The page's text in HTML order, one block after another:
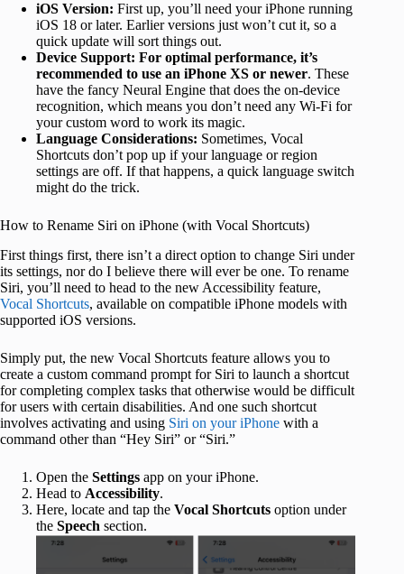
iOS Version: First up, you’ll need your iPhone running
iOS 18 or later. Earlier versions just won’t cut it, so a
quick update will sort things out.
Device Support: For optimal performance, it’s
recommended to use an iPhone XS or newer. These
have the fancy Neural Engine that does the on-device
recognition, which means you don’t need any Wi-Fi for
your custom word to work its magic.
Language Considerations: Sometimes, Vocal
Shortcuts don’t pop up if your language or region
settings are off. If that happens, a quick language switch
might do the trick.
How to Rename Siri on iPhone (with Vocal Shortcuts)
First things first, there isn’t a direct option to change Siri under
its settings, nor do I believe there will ever be one. To rename
Siri, you’ll need to head to the new Accessibility feature,
Vocal Shortcuts, available on compatible iPhone models with
supported iOS versions.
Simply put, the new Vocal Shortcuts feature allows you to
create a custom command prompt for Siri to launch a shortcut
for completing complex tasks that otherwise would be difficult
for users with certain disabilities. And one such shortcut
involves activating and using Siri on your iPhone with a
command other than “Hey Siri” or “Siri.”
Open the Settings app on your iPhone.
Head to Accessibility.
Here, locate and tap the Vocal Shortcuts option under
the Speech section.